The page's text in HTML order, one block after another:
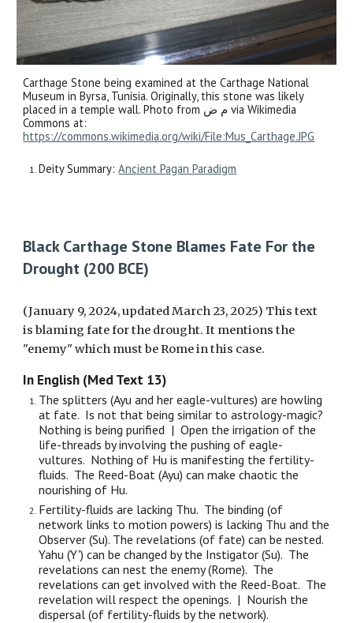
Carthage Stone being examined at the Carthage National
Museum in Byrsa, Tunisia. Originally, this stone was likely
placed in a temple wall. Photo from م ض via Wikimedia
Commons at:
https://commons.wikimedia.org/wiki/File:Mus_Carthage.JPG
Deity Summary:Ancient Pagan Paradigm
Black Carthage Stone Blames Fate For the
Drought (200 BCE)
(January 9, 2024, updated March 23, 2025) This text
is blaming fate for the drought. It mentions the
"enemy" which must be Rome in this case.
In English (Med Text 13)
The splitters (Ayu and her eagle-vultures) are howling
at fate. Is not that being similar to astrology-magic?
Nothing is being purified | Open the irrigation of the
life-threads by involving the pushing of eagle-
vultures. Nothing of Hu is manifesting the fertility-
fluids. The Reed-Boat (Ayu) can make chaotic the
nourishing of Hu.
Fertility-fluids are lacking Thu. The binding (of
network links to motion powers) is lacking Thu and the
Observer (Su). The revelations (of fate) can be nested.
Yahu (Y') can be changed by the Instigator (Su). The
revelations can nest the enemy (Rome). The
revelations can get involved with the Reed-Boat. The
revelation will respect the openings. | Nourish the
dispersal (of fertility-fluids by the network).